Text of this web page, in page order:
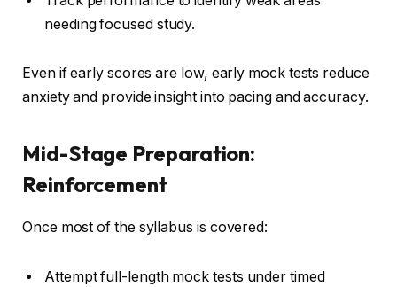
needing focused study.
Even if early scores are low, early mock tests reduce
anxiety and provide insight into pacing and accuracy.
Mid-Stage Preparation:
Reinforcement
Once most of the syllabus is covered:
Attempt full-length mock tests under timed